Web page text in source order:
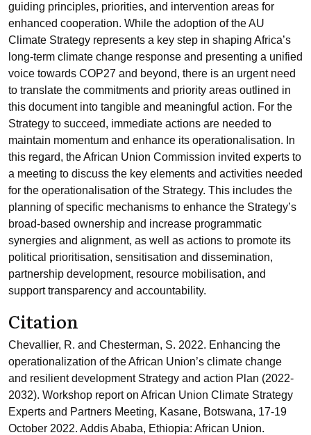
guiding principles, priorities, and intervention areas for
enhanced cooperation. While the adoption of the AU
Climate Strategy represents a key step in shaping Africa’s
long-term climate change response and presenting a unified
voice towards COP27 and beyond, there is an urgent need
to translate the commitments and priority areas outlined in
this document into tangible and meaningful action. For the
Strategy to succeed, immediate actions are needed to
maintain momentum and enhance its operationalisation. In
this regard, the African Union Commission invited experts to
a meeting to discuss the key elements and activities needed
for the operationalisation of the Strategy. This includes the
planning of specific mechanisms to enhance the Strategy’s
broad-based ownership and increase programmatic
synergies and alignment, as well as actions to promote its
political prioritisation, sensitisation and dissemination,
partnership development, resource mobilisation, and
support transparency and accountability.
Citation
Chevallier, R. and Chesterman, S. 2022. Enhancing the
operationalization of the African Union’s climate change
and resilient development Strategy and action Plan (2022-
2032). Workshop report on African Union Climate Strategy
Experts and Partners Meeting, Kasane, Botswana, 17-19
October 2022. Addis Ababa, Ethiopia: African Union.